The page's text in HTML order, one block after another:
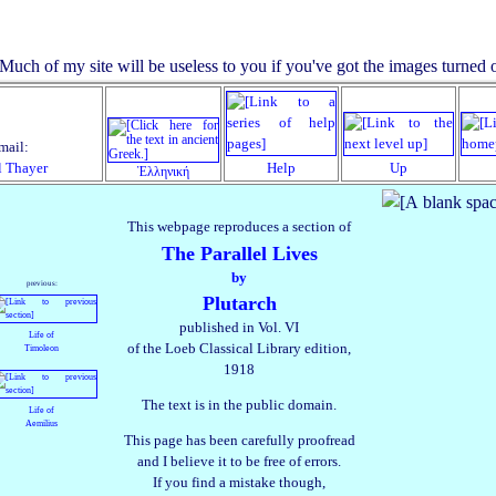
Ἑλληνική Help Up
previous:
Life of
Timoleon
Life of
Aemilius
This webpage reproduces a section of
The Parallel Lives
by
Plutarch
published in Vol. VI
of the Loeb Classical Library edition,
1918
The text is in the public domain.
This page has been carefully proofread
and I believe it to be free of errors.
If you find a mistake though,